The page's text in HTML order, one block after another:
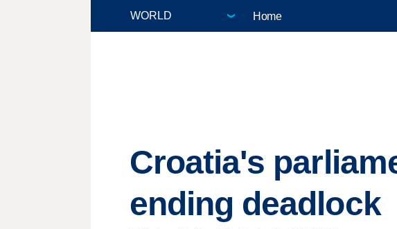
Home
Croatia's
ending deadlock